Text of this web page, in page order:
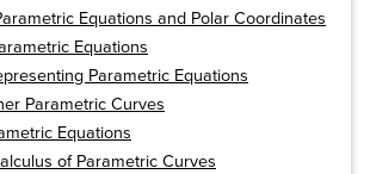
Equations and Polar Coordinates
Equations
Parametric Equations
Parametric Curves
Equations
of Parametric Curves